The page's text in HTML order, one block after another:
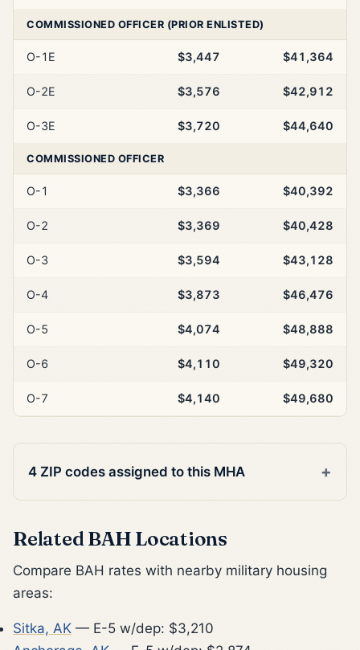
COMMISSIONED OFFICER (PRIOR ENLISTED)
O-1E $3,447 $41,364
O-2E $3,576 $42,912
O-3E $3,720 $44,640
COMMISSIONED OFFICER
O-1 $3,366 $40,392
O-2 $3,369 $40,428
O-3 $3,594 $43,128
O-4 $3,873 $46,476
O-5 $4,074 $48,888
O-6 $4,110 $49,320
O-7 $4,140 $49,680
4 ZIP codes assigned to this MHA
Related BAH Locations
Compare BAH rates with nearby military housing
areas:
Sitka, AK — E-5 w/dep: $3,210